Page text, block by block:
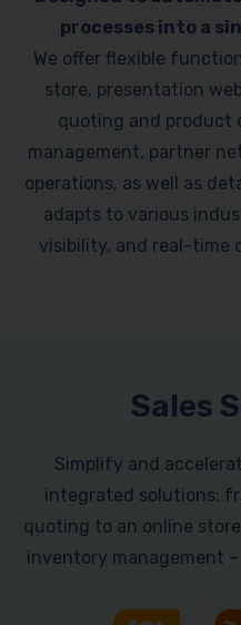
processes into a
We offer flexible
store, presentation
quoting and product
management, partner
operations, as well as
adapts to various
visibility, and real-time
Sales
Simplify and
integrated solutions:
quoting to an online
inventory management